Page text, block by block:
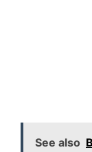
See also